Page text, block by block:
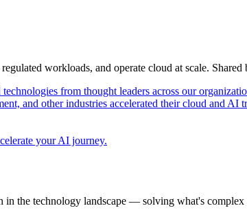
workloads, and operate cloud at scale.
from thought leaders across our
and other industries accelerated their cloud and AI
your AI journey.
the technology landscape — solving what's